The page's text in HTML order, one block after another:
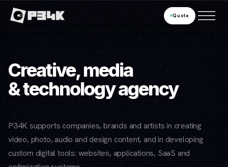
Quote
Creative, media
& technology agency
P34K supports companies, brands and artists in creating
video, photo, audio and design content, and in developing
custom digital tools: websites, applications, SaaS and